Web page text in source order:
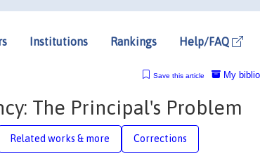
Institutions Rankings Help/FAQ
My
Save this article
The Principal's Problem
Related works & more Corrections